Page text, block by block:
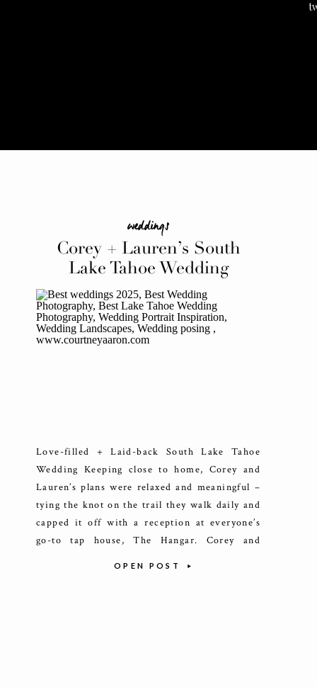
Love-filled + Laid-back South Lake Tahoe
Wedding Keeping close to home, Corey and
Lauren’s plans were relaxed and meaningful –
tying the knot on the trail they walk daily and
capped it off with a reception at everyone’s
go-to tap house, The Hangar. Corey and
OPEN POST
Corey + Lauren’s South
Lake Tahoe Wedding
weddings